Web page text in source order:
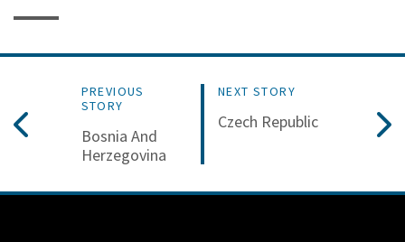
PREVIOUS
STORY
Bosnia And
Herzegovina
NEXT STORY
Czech Republic